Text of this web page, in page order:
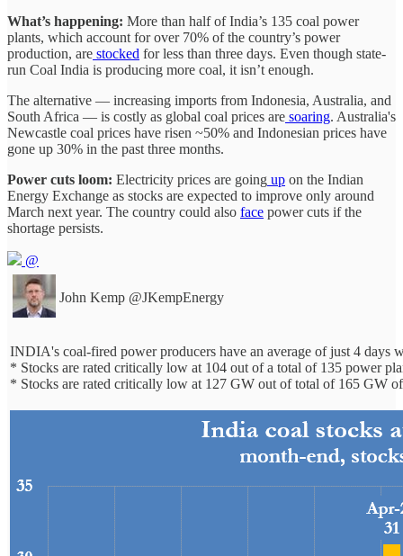
What’s happening: More than half of India’s 135 coal power
plants, which account for over 70% of the country’s power
production, are stocked for less than three days. Even though state-
run Coal India is producing more coal, it isn’t enough.
The alternative — increasing imports from Indonesia, Australia, and
South Africa — is costly as global coal prices are soaring. Australia's
Newcastle coal prices have risen ~50% and Indonesian prices have
gone up 30% in the past three months.
Power cuts loom: Electricity prices are going up on the Indian
Energy Exchange as stocks are expected to improve only around
March next year. The country could also face power cuts if the
shortage persists.
@
John Kemp @JKempEnergy
INDIA's coal-fired power producers have an average of just 4 days
* Stocks are rated critically low at 104 out of a total of 135 power
* Stocks are rated critically low at 127 GW out of total of 165 GW